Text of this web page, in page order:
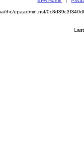
rhc/epaadmin.nsf/